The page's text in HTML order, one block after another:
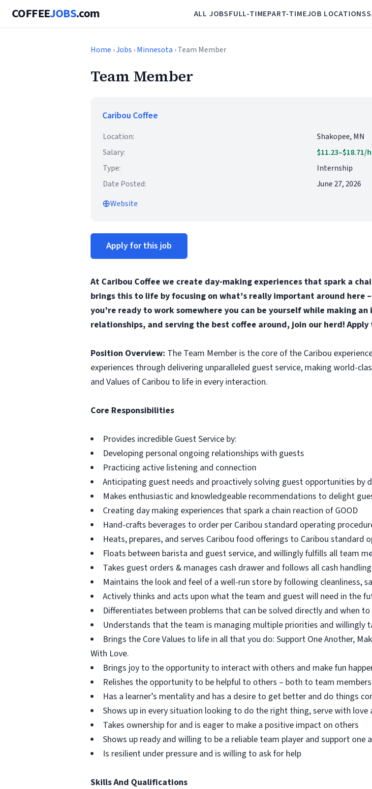
COFFEEJOBS.com ALL JOBSFULL-TIMEPART-TIMEJOB LOCATIONS
Home ›Jobs ›Minnesota › Team Member
Team Member
Caribou Coffee
Location:
Shakopee, MN
Salary:
$11.23–$18.71/
Type:
Internship
Date Posted:
June 27, 2026
Website
Apply for this job
At Caribou Coffee we create day-making experiences that spark a
brings this to life by focusing on what’s really important around here –
you’re ready to work somewhere you can be yourself while making
relationships, and serving the best coffee around, join our herd! Apply
Position Overview: The Team Member is the core of the Caribou
experiences through delivering unparalleled guest service, making world-
and Values of Caribou to life in every interaction.
Core Responsibilities
Provides incredible Guest Service by:
Developing personal ongoing relationships with guests
Practicing active listening and connection
Anticipating guest needs and proactively solving guest opportunities
Makes enthusiastic and knowledgeable recommendations to delight
Creating day making experiences that spark a chain reaction of GOOD
Hand-crafts beverages to order per Caribou standard operating
Heats, prepares, and serves Caribou food offerings to Caribou standard
Floats between barista and guest service, and willingly fulfills all team
Takes guest orders & manages cash drawer and follows all cash
Maintains the look and feel of a well-run store by following cleanliness,
Actively thinks and acts upon what the team and guest will need in the
Differentiates between problems that can be solved directly and when
Understands that the team is managing multiple priorities and willingly
Brings the Core Values to life in all that you do: Support One Another,
With Love.
Brings joy to the opportunity to interact with others and make fun
Relishes the opportunity to be helpful to others – both to team
Has a learner’s mentality and has a desire to get better and do things
Shows up in every situation looking to do the right thing, serve with
Takes ownership for and is eager to make a positive impact on others
Shows up ready and willing to be a reliable team player and support one
Is resilient under pressure and is willing to ask for help
Skills And Qualifications